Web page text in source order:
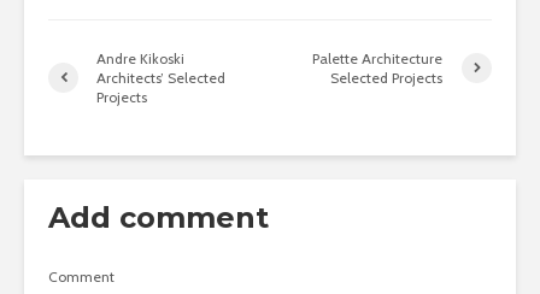
Andre Kikoski
Architects’ Selected
Projects
Palette Architecture
Selected Projects
Add comment
Comment